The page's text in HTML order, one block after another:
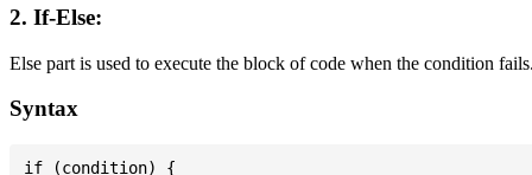
2. If-Else:
Else part is used to execute the block of code when the condition
Syntax
if (condition) {